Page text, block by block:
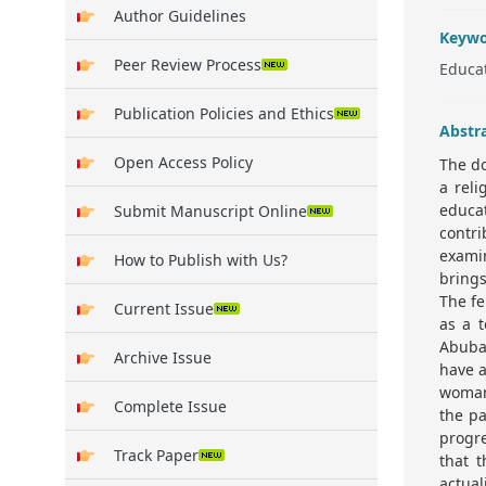
Author Guidelines
Peer Review Process
Publication Policies and Ethics
Open Access Policy
Submit Manuscript Online
How to Publish with Us?
Current Issue
Archive Issue
Complete Issue
Track Paper
The
a
The
as a
have
the
that